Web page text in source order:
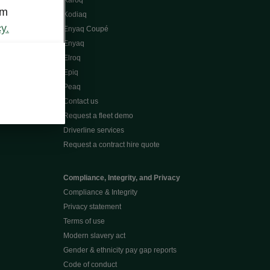
Kodiaq
Enyaq Coupé
Enyaq
Elroq
Epiq
Peaq
Contact us
Request a fleet demo
Driverline services
Request a contract hire quote
Compliance, Integrity, and Privacy
Compliance & Integrity
Privacy statement
Terms of use
Modern slavery act
Gender & ethnicity pay gap reports
Code of conduct